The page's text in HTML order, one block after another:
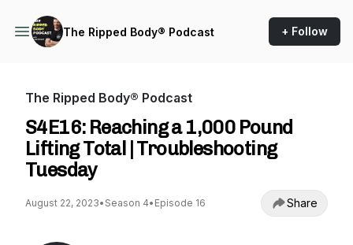
The Ripped Body® Podcast + Follow
The Ripped Body® Podcast
S4E16: Reaching a 1,000 Pound
Lifting Total | Troubleshooting
Tuesday
August 22, 2023• Season 4• Episode 16 Share